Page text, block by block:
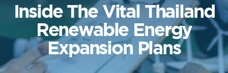
Inside The Vital Thailand
Renewable Energy
Expansion Plans